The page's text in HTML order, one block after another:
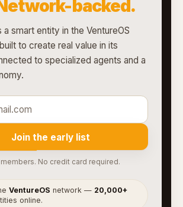
backed.
a smart entity in the VentureOS
to create real value in its
to specialized agents and a
Join the early list
No credit card required.
VentureOS network — 20,000+
online.